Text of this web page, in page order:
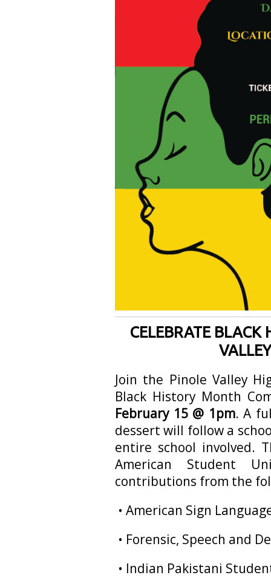
CELEBRATE BLACK
Join the Pinole Valley
Black History Month
February 15 @ 1pm. A
dessert will follow a
entire school involved.
American Student
contributions from the
• American Sign
• Forensic, Speech and
• Indian Pakistani